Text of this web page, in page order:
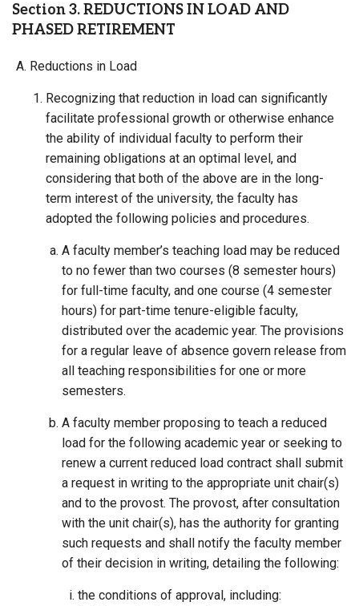
Section 3. REDUCTIONS IN LOAD AND
PHASED RETIREMENT
Reductions in Load
Recognizing that reduction in load can significantly
facilitate professional growth or otherwise enhance
the ability of individual faculty to perform their
remaining obligations at an optimal level, and
considering that both of the above are in the long-
term interest of the university, the faculty has
adopted the following policies and procedures.
A faculty member’s teaching load may be reduced
to no fewer than two courses (8 semester hours)
for full-time faculty, and one course (4 semester
hours) for part-time tenure-eligible faculty,
distributed over the academic year. The provisions
for a regular leave of absence govern release from
all teaching responsibilities for one or more
semesters.
A faculty member proposing to teach a reduced
load for the following academic year or seeking to
renew a current reduced load contract shall submit
a request in writing to the appropriate unit chair(s)
and to the provost. The provost, after consultation
with the unit chair(s), has the authority for granting
such requests and shall notify the faculty member
of their decision in writing, detailing the following:
the conditions of approval, including: